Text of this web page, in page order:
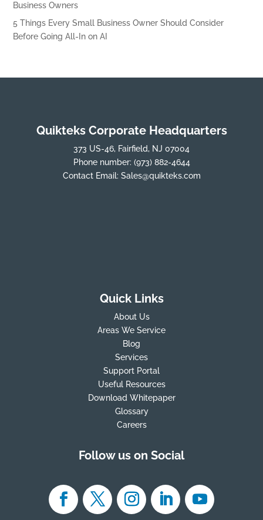
Business Owners
5 Things Every Small Business Owner Should Consider
Before Going All-In on AI
Quikteks Corporate Headquarters
373 US-46, Fairfield, NJ 07004
Phone number: (973) 882-4644
Contact Email: Sales@quikteks.com
Quick Links
About Us
Areas We Service
Blog
Services
Support Portal
Useful Resources
Download Whitepaper
Glossary
Careers
Follow us on Social